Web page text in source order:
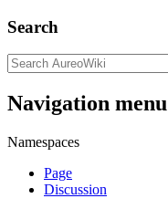
Search
Navigation menu
Namespaces
Page
Discussion